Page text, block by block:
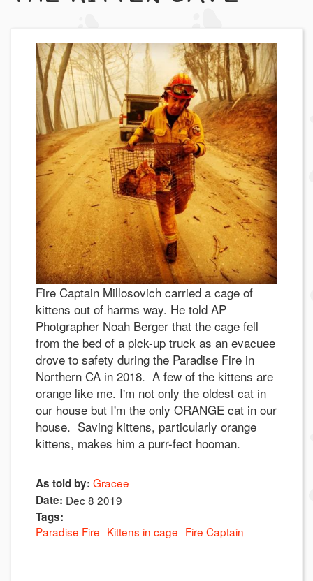
Fire Captain Millosovich carried a cage of
kittens out of harms way. He told AP
Photgrapher Noah Berger that the cage fell
from the bed of a pick-up truck as an evacuee
drove to safety during the Paradise Fire in
Northern CA in 2018. A few of the kittens are
orange like me. I'm not only the oldest cat in
our house but I'm the only ORANGE cat in our
house. Saving kittens, particularly orange
kittens, makes him a purr-fect hooman.
As told by: Gracee
Date: Dec 8 2019
Tags:
Paradise Fire Kittens in cage Fire Captain